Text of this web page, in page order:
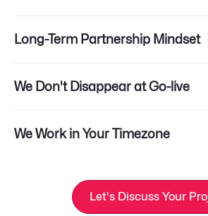
Long-Term Partnership Mindset
We Don't Disappear at Go-live
We Work in Your Timezone
Let's Discuss Your